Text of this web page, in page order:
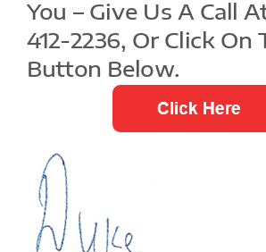
You – Give Us A Call
412-2236, Or Click On
Button Below.